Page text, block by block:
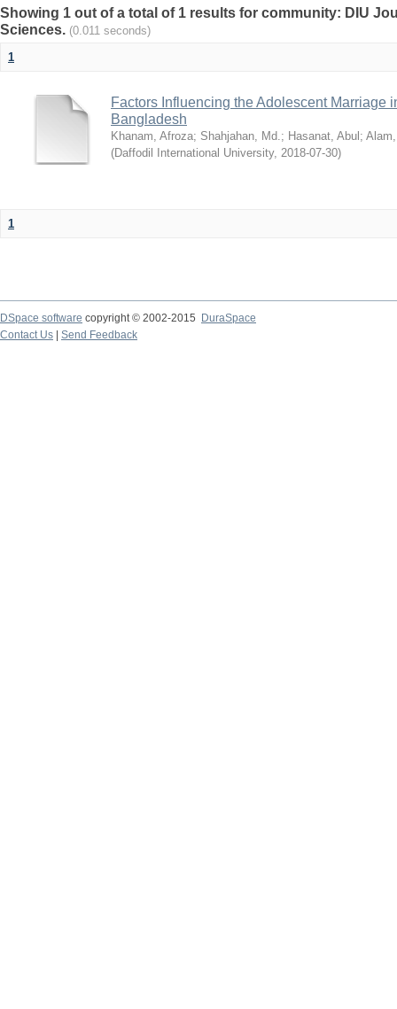
Showing 1 out of a total of 1 results for community: DIU
Sciences. (0.011 seconds)
1
Factors Influencing the Adolescent Marriage
Bangladesh
Khanam, Afroza; Shahjahan, Md.; Hasanat, Abul ;
(Daffodil International University, 2018-07-30)
1
DSpace software copyright © 2002-2015
DuraSpace
Contact Us
Send Feedback